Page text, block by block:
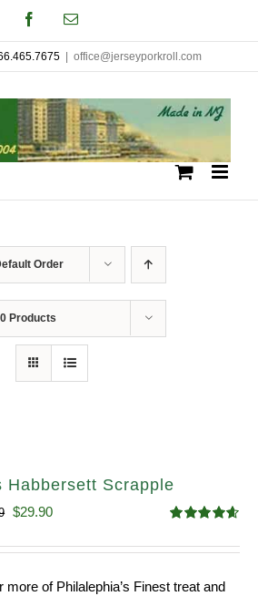
FacebookEmail
office@jerseyporkroll.com
Order
Products
Habbersett Scrapple
out of 5
Original
$29.90Current
more of Philalephia’s Finest treat and